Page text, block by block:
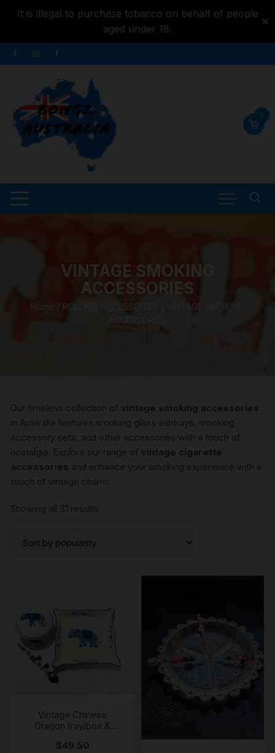
It is illegal to purchase tobacco on behalf of people
aged under 18.
✕
content
Skip
to
0
VINTAGE SMOKING
ACCESSORIES
Home / ROLLING ACCESSORIES
/ VINTAGE SMOKING
Our timeless collection of vintage smoking accessories
in Australia features smoking glass ashtrays, smoking
accessory sets, and other accessories with a touch of
nostalgia. Explore our range of vintage cigarette
accessories and enhance your smoking experience with a
touch of vintage charm.
Showing all 31 results
Vintage Chinese
Dragon tray/box &
$49.50